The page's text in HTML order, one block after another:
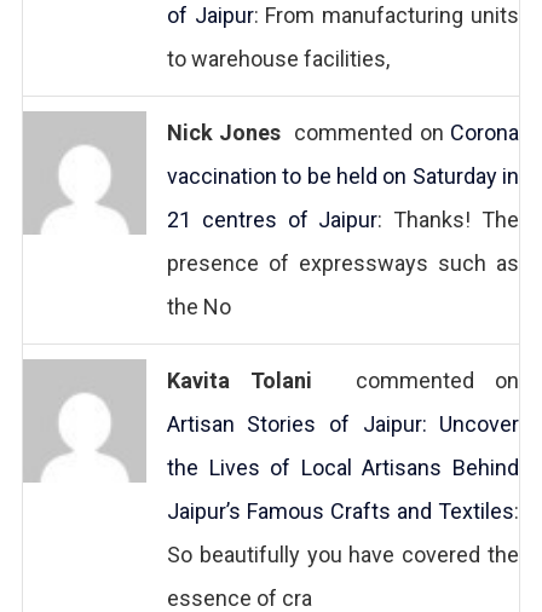
of Jaipur: From manufacturing units
to warehouse facilities,
Nick Jones commented on Corona
vaccination to be held on Saturday in
21 centres of Jaipur: Thanks! The
presence of expressways such as
the No
Kavita Tolani commented on
Artisan Stories of Jaipur: Uncover
the Lives of Local Artisans Behind
Jaipur’s Famous Crafts and Textiles:
So beautifully you have covered the
essence of cra